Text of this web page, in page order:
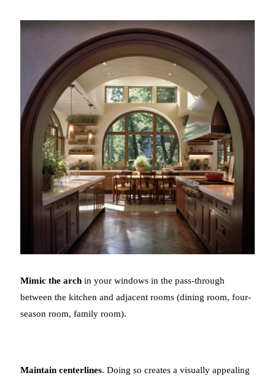
Mimic the arch in your windows in the pass-through
between the kitchen and adjacent rooms (dining room, four-
season room, family room).
Maintain centerlines. Doing so creates a visually appealing